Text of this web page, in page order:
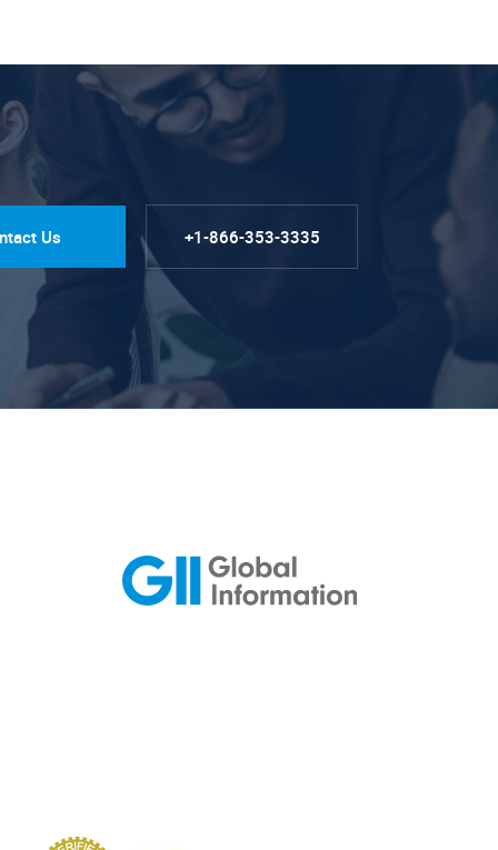
Us +1-866-353-3335